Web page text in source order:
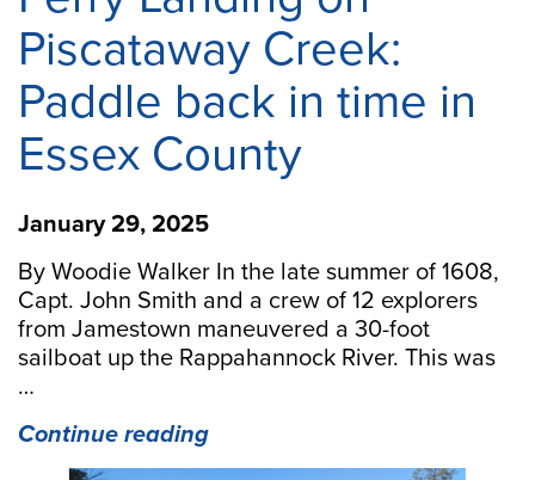
Piscataway Creek:
Paddle back in time in
Essex County
January 29, 2025
By Woodie Walker In the late summer of 1608,
Capt. John Smith and a crew of 12 explorers
from Jamestown maneuvered a 30-foot
sailboat up the Rappahannock River. This was
…
Continue reading“Ferry
Landing